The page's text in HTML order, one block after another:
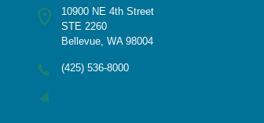
10900 NE 4th Street
STE 2260
Bellevue, WA 98004
(425) 536-8000